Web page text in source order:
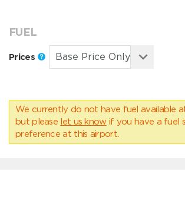
FUEL
Prices
We currently do not have fuel available
but please let us know if you have a fuel
preference at this airport.